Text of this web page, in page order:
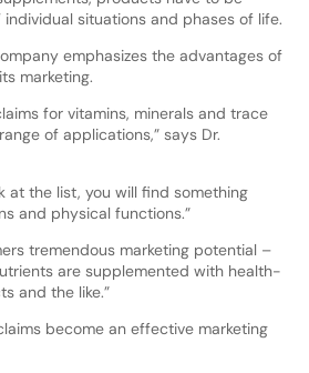
individual situations and phases of life.
emphasizes the advantages of
marketing.
for vitamins, minerals and trace
of applications,” says Dr.
at the list, you will find something
and physical functions.”
tremendous marketing potential –
are supplemented with health-
and the like.”
become an effective marketing